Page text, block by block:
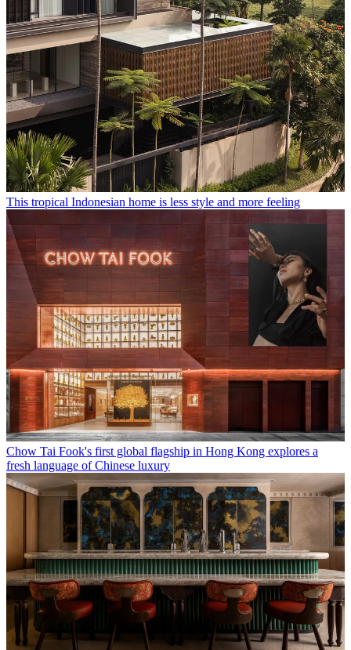
This tropical Indonesian home is less style and more feeling
Chow Tai Fook's first global flagship in Hong Kong explores a
fresh language of Chinese luxury